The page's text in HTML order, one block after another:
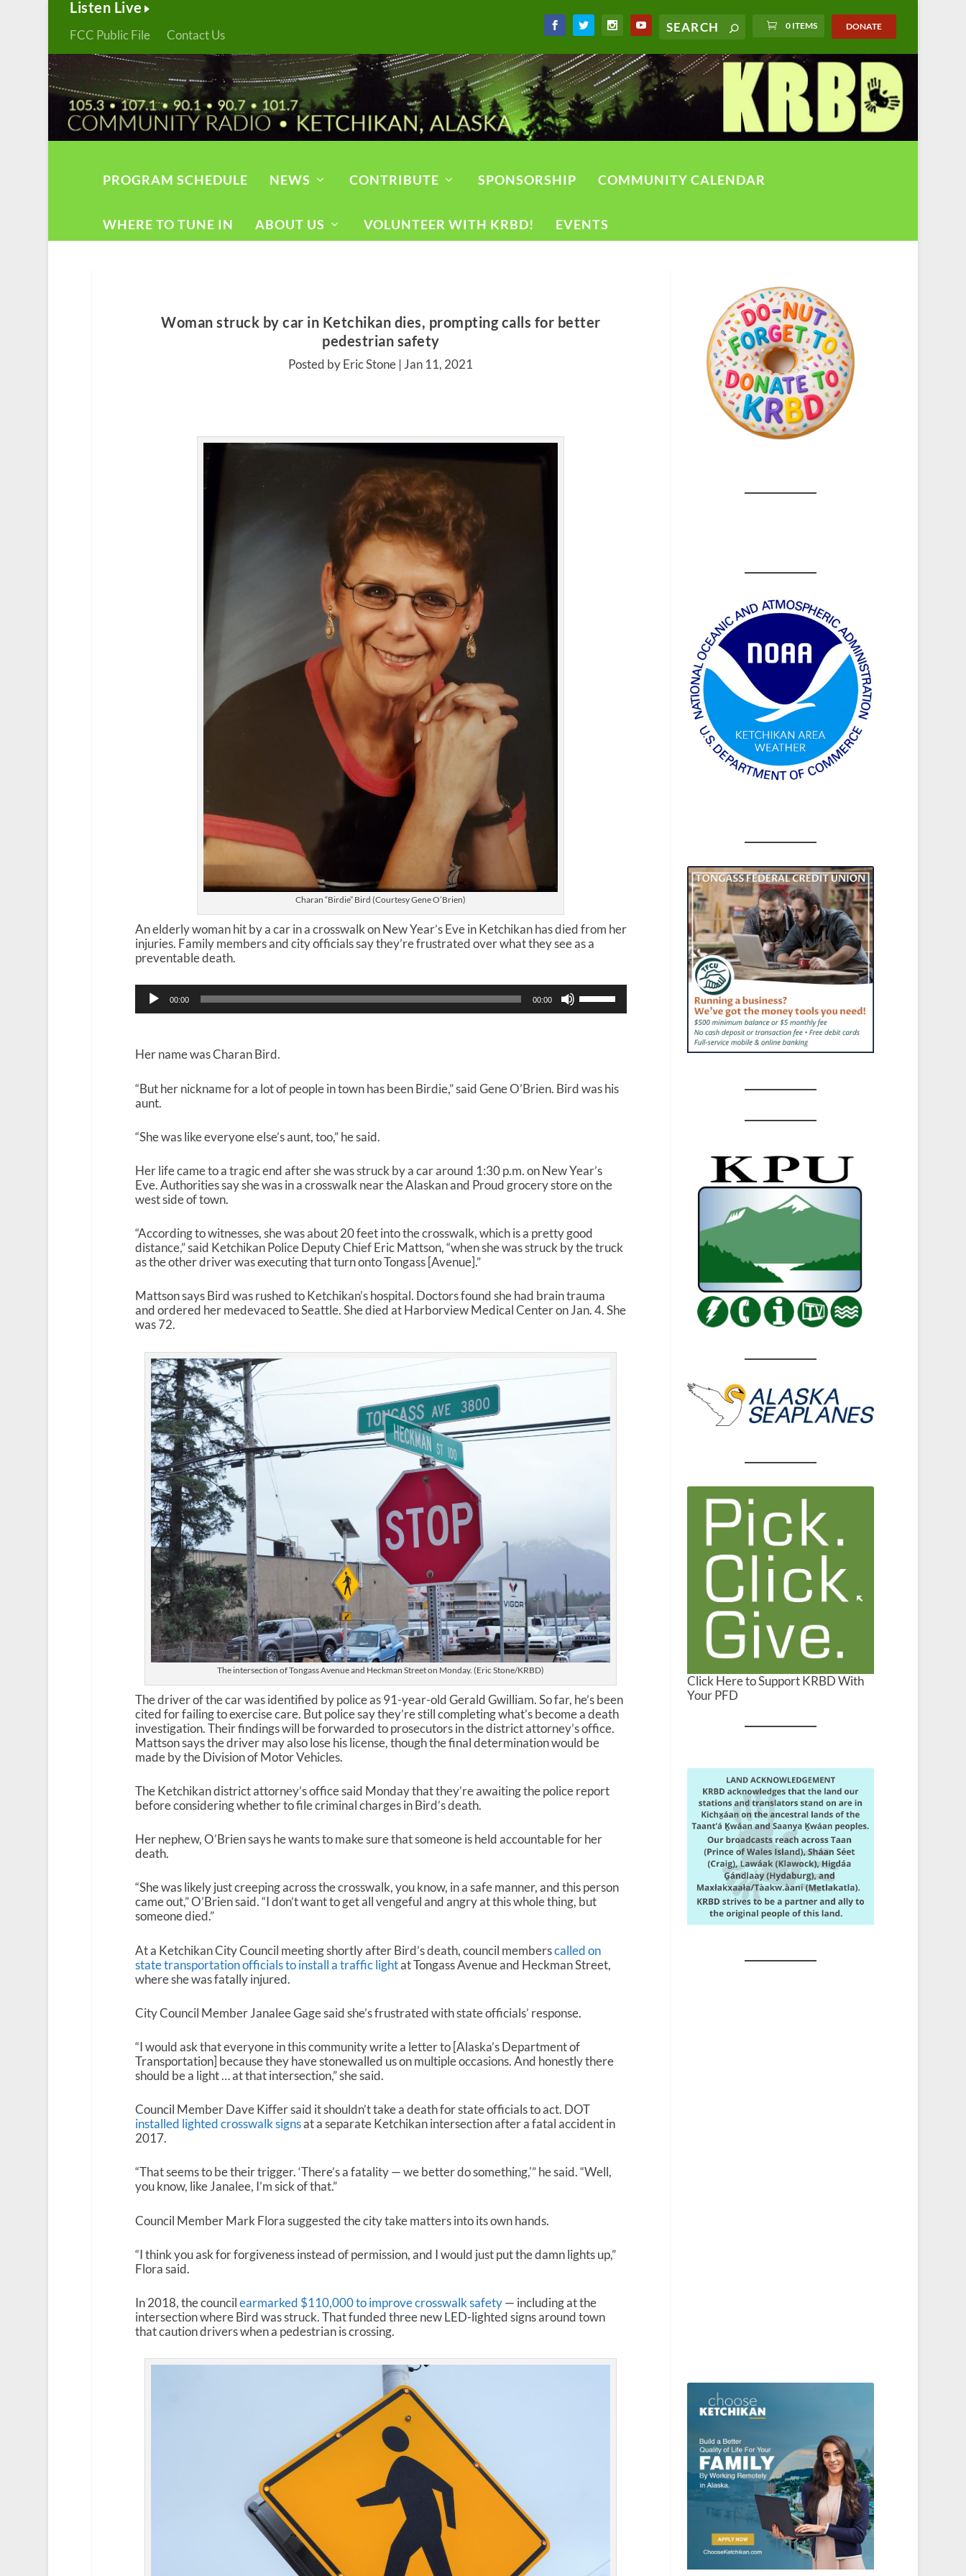
Listen Live
FCC Public File Contact Us
0 ITEMS DONATE
PROGRAM SCHEDULE NEWS CONTRIBUTE SPONSORSHIP COMMUNITY CALENDAR
WHERE TO TUNE IN ABOUT US VOLUNTEER WITH KRBD! EVENTS
Woman struck by car in Ketchikan dies, prompting calls for better
pedestrian safety
Posted by Eric Stone | Jan 11, 2021
Charan “Birdie” Bird (Courtesy Gene O’Brien)
An elderly woman hit by a car in a crosswalk on New Year’s Eve in Ketchikan has died from her
injuries. Family members and city officials say they’re frustrated over what they see as a
preventable death.
Audio
Player
00:00 00:00
s
o
o
w
y
s
i
n
e
r
d
v
u
m
e
.
Her name was Charan Bird.
“But her nickname for a lot of people in town has been Birdie,” said Gene O’Brien. Bird was his
aunt.
“She was like everyone else’s aunt, too,” he said.
Her life came to a tragic end after she was struck by a car around 1:30 p.m. on New Year’s
Eve. Authorities say she was in a crosswalk near the Alaskan and Proud grocery store on the
west side of town.
“According to witnesses, she was about 20 feet into the crosswalk, which is a pretty good
distance,” said Ketchikan Police Deputy Chief Eric Mattson, “when she was struck by the truck
as the other driver was executing that turn onto Tongass [Avenue].”
Mattson says Bird was rushed to Ketchikan’s hospital. Doctors found she had brain trauma
and ordered her medevaced to Seattle. She died at Harborview Medical Center on Jan. 4. She
was 72.
The intersection of Tongass Avenue and Heckman Street on Monday. (Eric Stone/KRBD)
The driver of the car was identified by police as 91-year-old Gerald Gwilliam. So far, he’s been
cited for failing to exercise care. But police say they’re still completing what’s become a death
investigation. Their findings will be forwarded to prosecutors in the district attorney’s office.
Mattson says the driver may also lose his license, though the final determination would be
made by the Division of Motor Vehicles.
The Ketchikan district attorney’s office said Monday that they’re awaiting the police report
before considering whether to file criminal charges in Bird’s death.
Her nephew, O’Brien says he wants to make sure that someone is held accountable for her
death.
“She was likely just creeping across the crosswalk, you know, in a safe manner, and this person
came out,” O’Brien said. “I don’t want to get all vengeful and angry at this whole thing, but
someone died.”
At a Ketchikan City Council meeting shortly after Bird’s death, council memberscalled on
state transportation officials to install a traffic lightat Tongass Avenue and Heckman Street,
where she was fatally injured.
City Council Member Janalee Gage said she’s frustrated with state officials’ response.
“I would ask that everyone in this community write a letter to [Alaska’s Department of
Transportation] because they have stonewalled us on multiple occasions. And honestly there
should be a light … at that intersection,” she said.
Council Member Dave Kiffer said it shouldn’t take a death for state officials to act. DOT
installed lighted crosswalk signsat a separate Ketchikan intersection after a fatal accident in
2017.
“That seems to be their trigger. ‘There’s a fatality — we better do something,'” he said. “Well,
you know, like Janalee, I’m sick of that.”
Council Member Mark Flora suggested the city take matters into its own hands.
“I think you ask for forgiveness instead of permission, and I would just put the damn lights up,”
Flora said.
In 2018, the councilearmarked $110,000 to improve crosswalk safety— including at the
intersection where Bird was struck. That funded three new LED-lighted signs around town
that caution drivers when a pedestrian is crossing.
Click Here to Support KRBD With
Your PFD